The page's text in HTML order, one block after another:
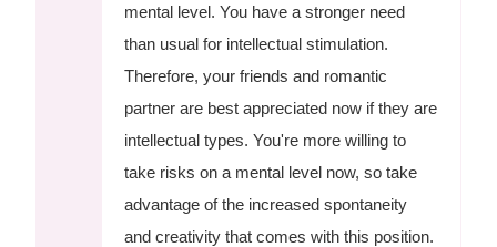
mental level. You have a stronger need
than usual for intellectual stimulation.
Therefore, your friends and romantic
partner are best appreciated now if they are
intellectual types. You're more willing to
take risks on a mental level now, so take
advantage of the increased spontaneity
and creativity that comes with this position.